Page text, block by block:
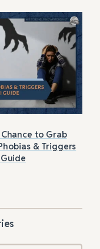
Chance to Grab
& Triggers